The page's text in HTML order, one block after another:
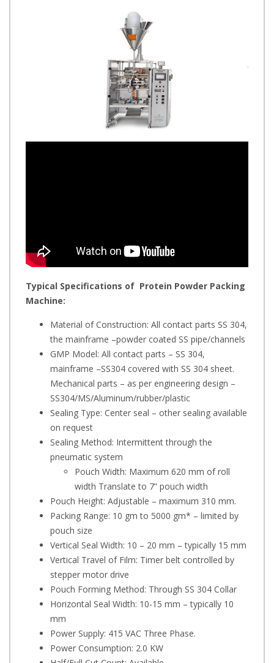
Typical Specifications of Protein Powder Packing
Machine:
Material of Construction: All contact parts SS 304,
the mainframe –powder coated SS pipe/channels
GMP Model: All contact parts – SS 304,
mainframe –SS304 covered with SS 304 sheet.
Mechanical parts – as per engineering design –
SS304/MS/Aluminum/rubber/plastic
Sealing Type: Center seal – other sealing available
on request
Sealing Method: Intermittent through the
pneumatic system
Pouch Width: Maximum 620 mm of roll
width Translate to 7” pouch width
Pouch Height: Adjustable – maximum 310 mm.
Packing Range: 10 gm to 5000 gm* – limited by
pouch size
Vertical Seal Width: 10 – 20 mm – typically 15 mm
Vertical Travel of Film: Timer belt controlled by
stepper motor drive
Pouch Forming Method: Through SS 304 Collar
Horizontal Seal Width: 10-15 mm – typically 10
mm
Power Supply: 415 VAC Three Phase.
Power Consumption: 2.0 KW